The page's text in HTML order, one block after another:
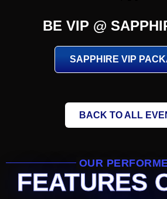
BE VIP @
SAPPHIRE VIP
BACK TO ALL
OUR
FEATURES